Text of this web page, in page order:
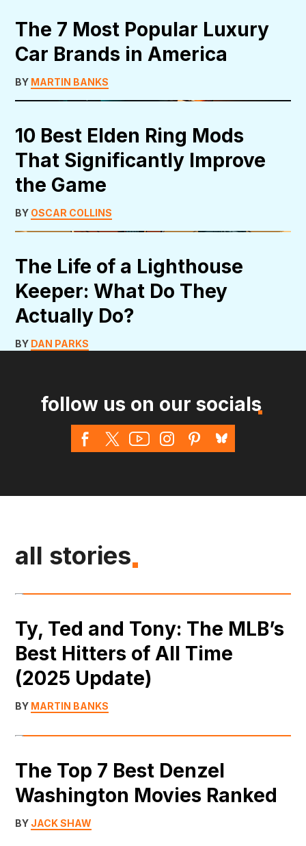
The 7 Most Popular Luxury
Car Brands in America
BY MARTIN BANKS
10 Best Elden Ring Mods
That Significantly Improve
the Game
BY OSCAR COLLINS
The Life of a Lighthouse
Keeper: What Do They
Actually Do?
BY DAN PARKS
follow us on our socials
all stories
Ty, Ted and Tony: The MLB’s
Best Hitters of All Time
(2025 Update)
BY MARTIN BANKS
The Top 7 Best Denzel
Washington Movies Ranked
BY JACK SHAW